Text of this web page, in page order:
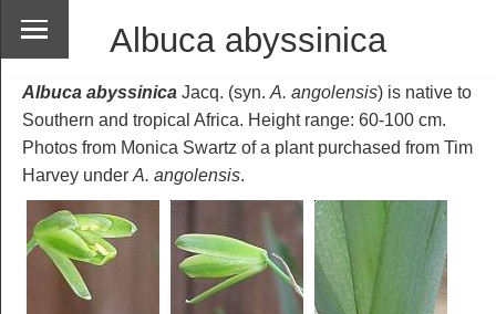
Albuca abyssinica
Albuca abyssinica Jacq. (syn. A. angolensis) is native to
Southern and tropical Africa. Height range: 60-100 cm.
Photos from Monica Swartz of a plant purchased from Tim
Harvey under A. angolensis.